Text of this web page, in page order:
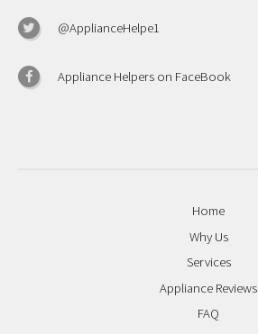
@ApplianceHelpe1
Appliance Helpers on FaceBook
Home
Why Us
Services
Appliance Reviews
FAQ